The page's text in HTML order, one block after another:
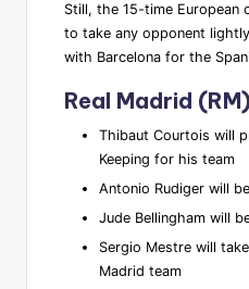
Still, the 15-time European
to take any opponent
with Barcelona for the
Real Madrid
Thibaut Courtois will
Keeping for his team
Antonio Rudiger will
Jude Bellingham will
Sergio Mestre will
Madrid team